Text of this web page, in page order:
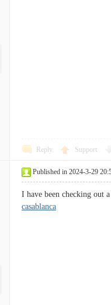
Reply Support
Published in 2024-3-29
I have been checking
casablanca